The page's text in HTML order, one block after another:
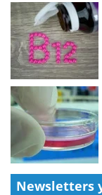
Newsletters